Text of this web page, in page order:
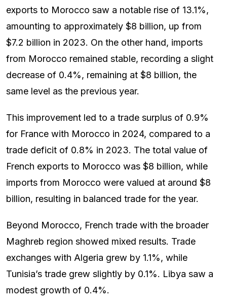
exports to Morocco saw a notable rise of 13.1%,
amounting to approximately $8 billion, up from
$7.2 billion in 2023. On the other hand, imports
from Morocco remained stable, recording a slight
decrease of 0.4%, remaining at $8 billion, the
same level as the previous year.
This improvement led to a trade surplus of 0.9%
for France with Morocco in 2024, compared to a
trade deficit of 0.8% in 2023. The total value of
French exports to Morocco was $8 billion, while
imports from Morocco were valued at around $8
billion, resulting in balanced trade for the year.
Beyond Morocco, French trade with the broader
Maghreb region showed mixed results. Trade
exchanges with Algeria grew by 1.1%, while
Tunisia’s trade grew slightly by 0.1%. Libya saw a
modest growth of 0.4%.